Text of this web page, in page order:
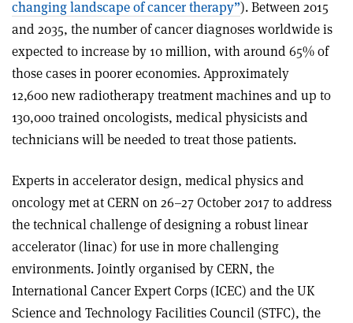
changing landscape of cancer therapy”). Between 2015
and 2035, the number of cancer diagnoses worldwide is
expected to increase by 10 million, with around 65% of
those cases in poorer economies. Approximately
12,600 new radiotherapy treatment machines and up to
130,000 trained oncologists, medical physicists and
technicians will be needed to treat those patients.
Experts in accelerator design, medical physics and
oncology met at CERN on 26–27 October 2017 to address
the technical challenge of designing a robust linear
accelerator (linac) for use in more challenging
environments. Jointly organised by CERN, the
International Cancer Expert Corps (ICEC) and the UK
Science and Technology Facilities Council (STFC), the